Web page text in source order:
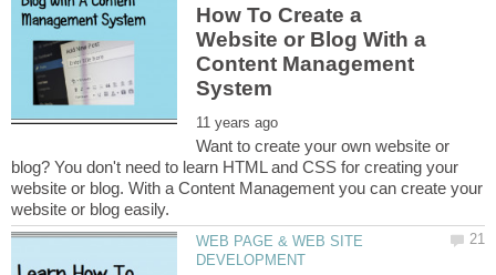
How To Create a
Website or Blog With a
Content Management
Want to create your own website or
blog? You don't need to learn HTML and CSS for creating your
website or blog. With a Content Management you can create your
WEB PAGE & WEB SITE